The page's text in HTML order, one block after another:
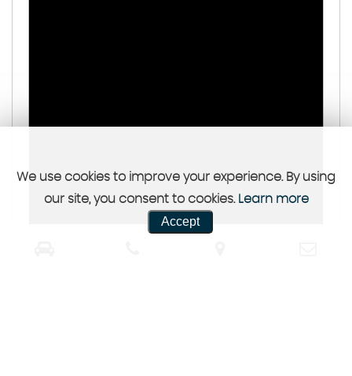
We use cookies to improve your experience. By using
our site, you consent to cookies. Learn more
Accept